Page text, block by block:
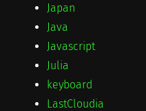
Japan
Java
Javascript
Julia
keyboard
LastCloudia